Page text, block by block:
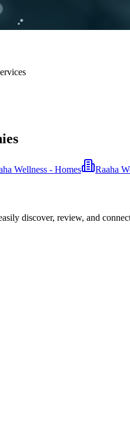
Wellness - Homes Raaha
discover, review, and